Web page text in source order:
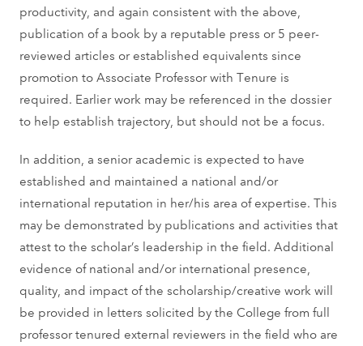
productivity, and again consistent with the above,
publication of a book by a reputable press or 5 peer-
reviewed articles or established equivalents since
promotion to Associate Professor with Tenure is
required. Earlier work may be referenced in the dossier
to help establish trajectory, but should not be a focus.
In addition, a senior academic is expected to have
established and maintained a national and/or
international reputation in her/his area of expertise. This
may be demonstrated by publications and activities that
attest to the scholar’s leadership in the field. Additional
evidence of national and/or international presence,
quality, and impact of the scholarship/creative work will
be provided in letters solicited by the College from full
professor tenured external reviewers in the field who are